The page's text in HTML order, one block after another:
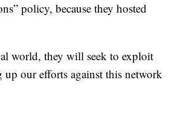
policy, because they hosted
world, they will seek to exploit
up our efforts against this network